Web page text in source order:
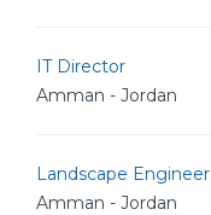
IT Director
Amman - Jordan
Landscape Engineer
Amman - Jordan